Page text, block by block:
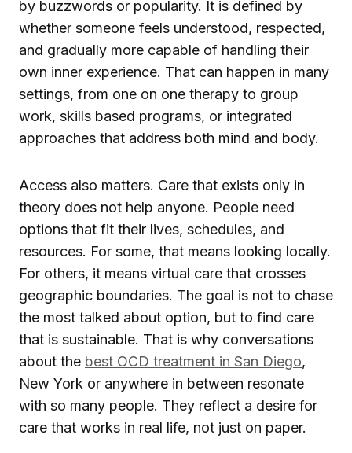
by buzzwords or popularity. It is defined by
whether someone feels understood, respected,
and gradually more capable of handling their
own inner experience. That can happen in many
settings, from one on one therapy to group
work, skills based programs, or integrated
approaches that address both mind and body.
Access also matters. Care that exists only in
theory does not help anyone. People need
options that fit their lives, schedules, and
resources. For some, that means looking locally.
For others, it means virtual care that crosses
geographic boundaries. The goal is not to chase
the most talked about option, but to find care
that is sustainable. That is why conversations
about the best OCD treatment in San Diego,
New York or anywhere in between resonate
with so many people. They reflect a desire for
care that works in real life, not just on paper.